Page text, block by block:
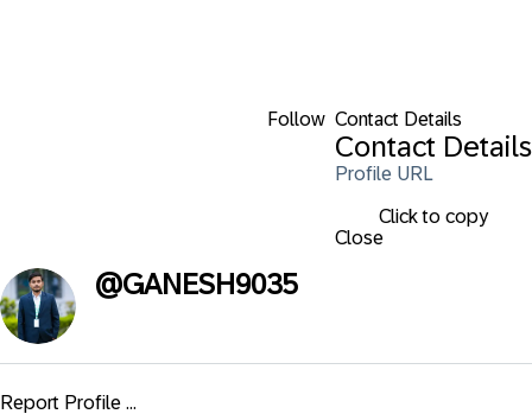
Follow Contact Details
Contact Details
Profile URL
Click to copy
Close
@GANESH9035
Report Profile ...